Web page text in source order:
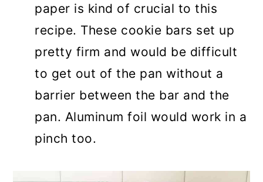
paper is kind of crucial to this
recipe. These cookie bars set up
pretty firm and would be difficult
to get out of the pan without a
barrier between the bar and the
pan. Aluminum foil would work in a
pinch too.